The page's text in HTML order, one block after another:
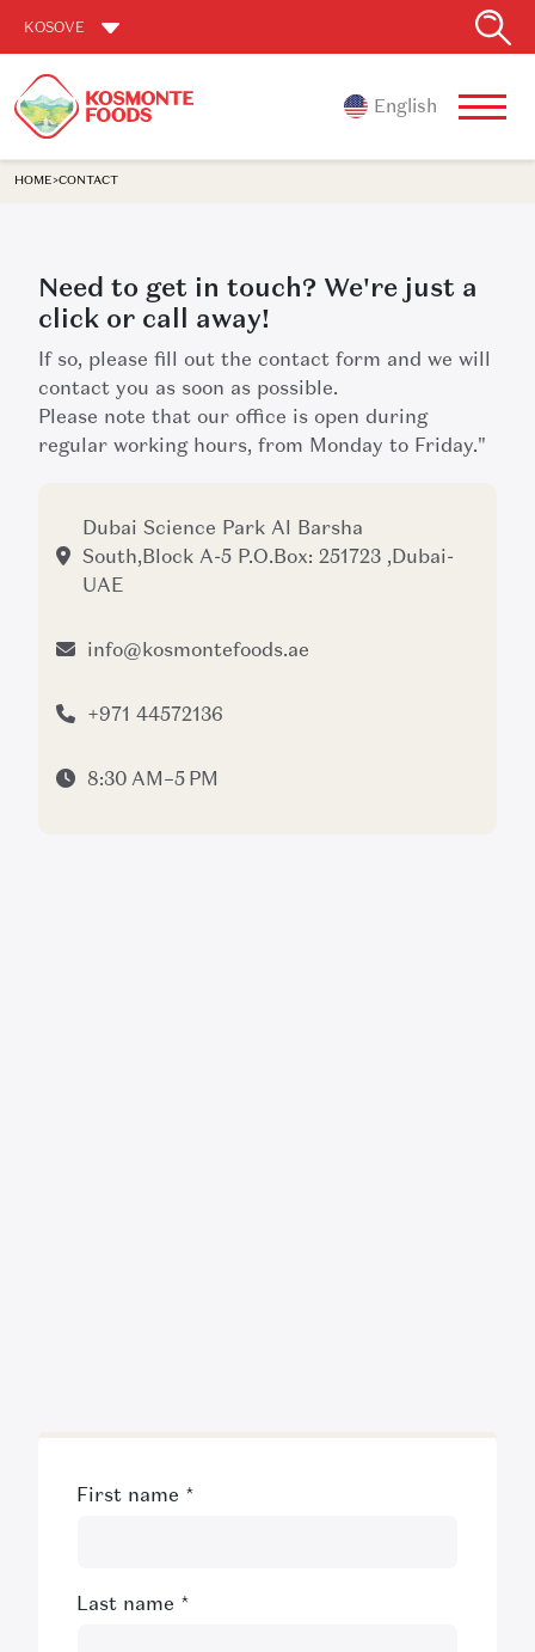
KOSOVE
English
HOME>CONTACT
First name *
Last name *
Need to get in touch? We're just a
click or call away!
If so, please fill out the contact form and we will
contact you as soon as possible.
Please note that our office is open during
regular working hours, from Monday to Friday."
Dubai Science Park Al Barsha
South,Block A-5 P.O.Box: 251723 ,Dubai-
UAE
info@kosmontefoods.ae
+971 44572136
8:30 AM–5 PM